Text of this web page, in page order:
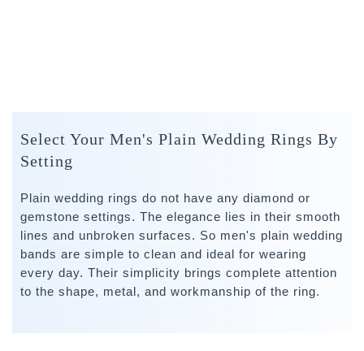
Select Your Men's Plain Wedding Rings By
Setting
Plain wedding rings do not have any diamond or
gemstone settings. The elegance lies in their smooth
lines and unbroken surfaces. So men's plain wedding
bands are simple to clean and ideal for wearing
every day. Their simplicity brings complete attention
to the shape, metal, and workmanship of the ring.